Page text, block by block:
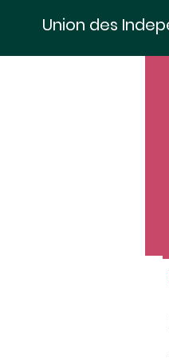
Union des